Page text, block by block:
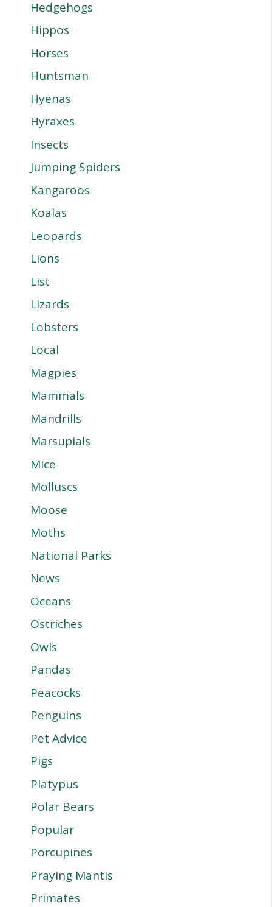
Hedgehogs
Hippos
Horses
Huntsman
Hyenas
Hyraxes
Insects
Jumping Spiders
Kangaroos
Koalas
Leopards
Lions
List
Lizards
Lobsters
Local
Magpies
Mammals
Mandrills
Marsupials
Mice
Molluscs
Moose
Moths
National Parks
News
Oceans
Ostriches
Owls
Pandas
Peacocks
Penguins
Pet Advice
Pigs
Platypus
Polar Bears
Popular
Porcupines
Praying Mantis
Primates